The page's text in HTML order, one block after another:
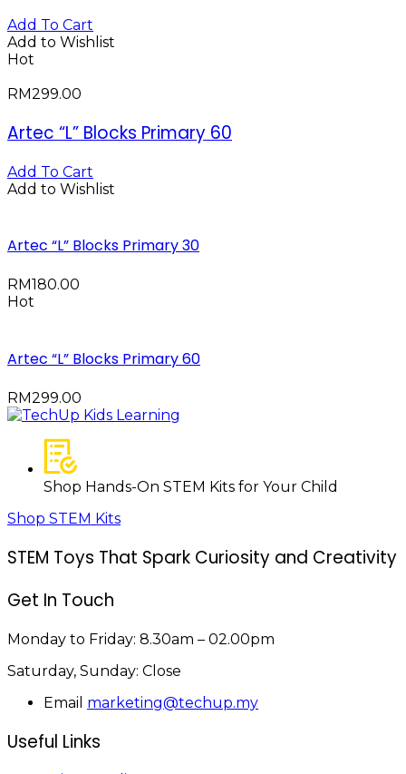
Add To Cart
Add to Wishlist
Hot
RM299.00
Artec “L” Blocks Primary 60
Add To Cart
Add to Wishlist
Artec “L” Blocks Primary 30
RM180.00
Hot
Artec “L” Blocks Primary 60
RM299.00
Shop Hands-On STEM Kits for Your Child
Shop STEM Kits
STEM Toys That Spark Curiosity and Creativity
Get In Touch
Monday to Friday: 8.30am – 02.00pm
Saturday, Sunday: Close
Email marketing@techup.my
Useful Links